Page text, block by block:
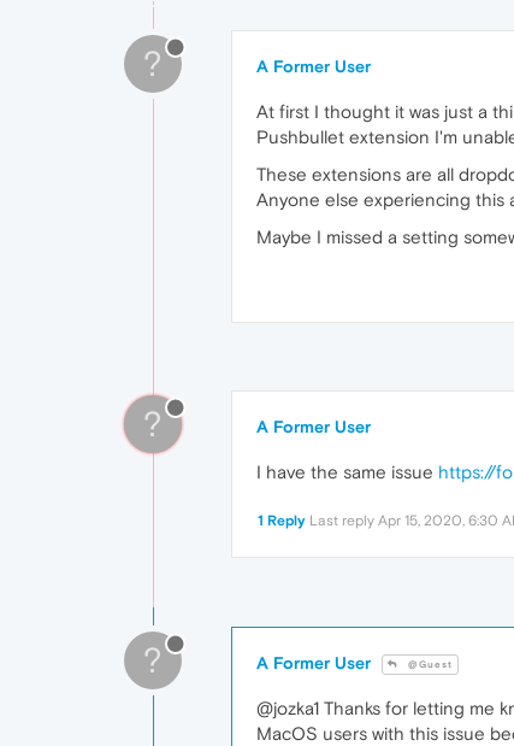
? A Former User
At first I thought it was just a
Pushbullet extension I'm
These extensions are all
Anyone else experiencing this
Maybe I missed a setting
? A Former User
I have the same issue https://
1 Reply Last reply Apr 15, 2020, 6:30
? A Former User @Guest
@jozka1 Thanks for letting me
MacOS users with this issue